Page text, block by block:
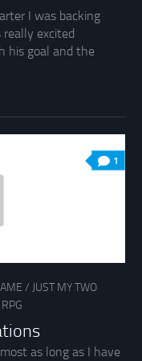
I was backing
really excited
his goal and the
1
/ JUST MY TWO
RPG
as long as I have